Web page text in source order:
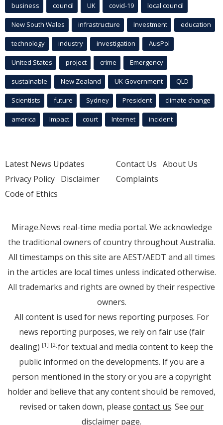
business council UK covid-19 local council
New South Wales infrastructure Investment education
technology industry investigation AusPol
United States project crime Emergency
sustainable New Zealand UK Government QLD
Scientists future Sydney President climate change
america Impact court Internet incident
Latest News Updates
Privacy Policy Disclaimer
Code of Ethics
Contact Us About Us
Complaints
Mirage.News real-time media portal. We acknowledge
the traditional owners of country throughout Australia.
All timestamps on this site are AEST/AEDT and all times
in the articles are local times unless indicated otherwise.
All trademarks and rights are owned by their respective
owners.
All content is used for news reporting purposes. For
news reporting purposes, we rely on fair use (fair
dealing) [1] [2]for textual and media content to keep the
public informed on the developments. If you are a
person mentioned in the story or you are a copyright
holder and believe that any content should be removed,
revised or taken down, please contact us. See our
disclaimer page.